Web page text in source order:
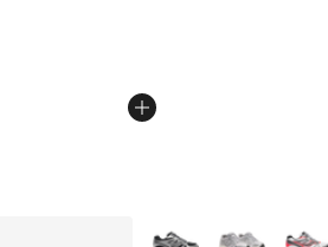
dropped from $155.00 to
More Colors